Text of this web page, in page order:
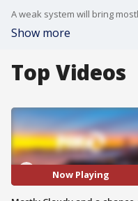
Show more
Top Videos
Now Playing